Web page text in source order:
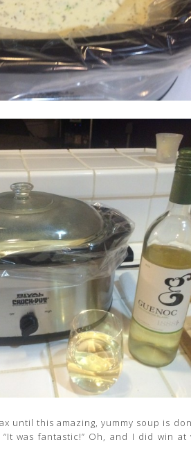
until this amazing, yummy soup is
was fantastic!” Oh, and I did win at